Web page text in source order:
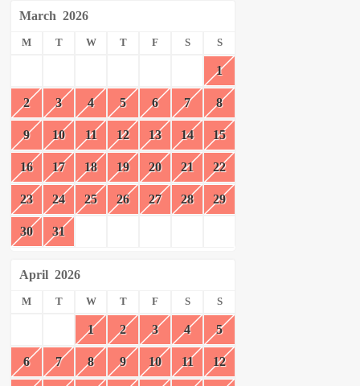
March 2026
M T W T F S S
1
2 3 4 5 6 7 8
9 10 11 12 13 14 15
16 17 18 19 20 21 22
23 24 25 26 27 28 29
30 31
April 2026
M T W T F S S
1 2 3 4 5
6 7 8 9 10 11 12